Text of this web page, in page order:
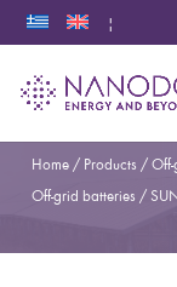
|
Home / Products /
Off-grid batteries /